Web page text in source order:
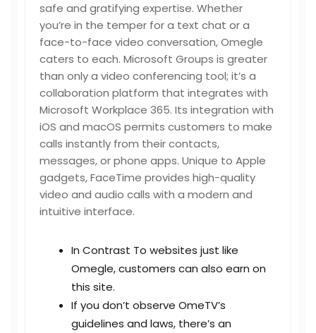
safe and gratifying expertise. Whether
you’re in the temper for a text chat or a
face-to-face video conversation, Omegle
caters to each. Microsoft Groups is greater
than only a video conferencing tool; it’s a
collaboration platform that integrates with
Microsoft Workplace 365. Its integration with
iOS and macOS permits customers to make
calls instantly from their contacts,
messages, or phone apps. Unique to Apple
gadgets, FaceTime provides high-quality
video and audio calls with a modern and
intuitive interface.
In Contrast To websites just like
Omegle, customers can also earn on
this site.
If you don’t observe OmeTV’s
guidelines and laws, there’s an